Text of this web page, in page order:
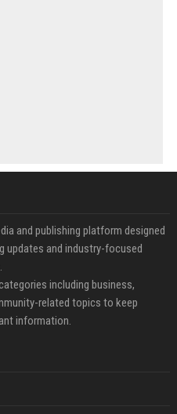
and publishing platform designed
updates and industry-focused
including business,
related topics to keep
information.